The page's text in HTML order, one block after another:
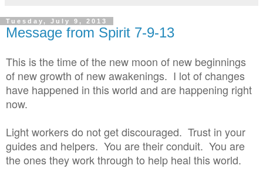
Tuesday, July 9, 2013
Message from Spirit 7-9-13
This is the time of the new moon of new beginnings
of new growth of new awakenings. I lot of changes
have happened in this world and are happening right
now.
Light workers do not get discouraged. Trust in your
guides and helpers. You are their conduit. You are
the ones they work through to help heal this world.